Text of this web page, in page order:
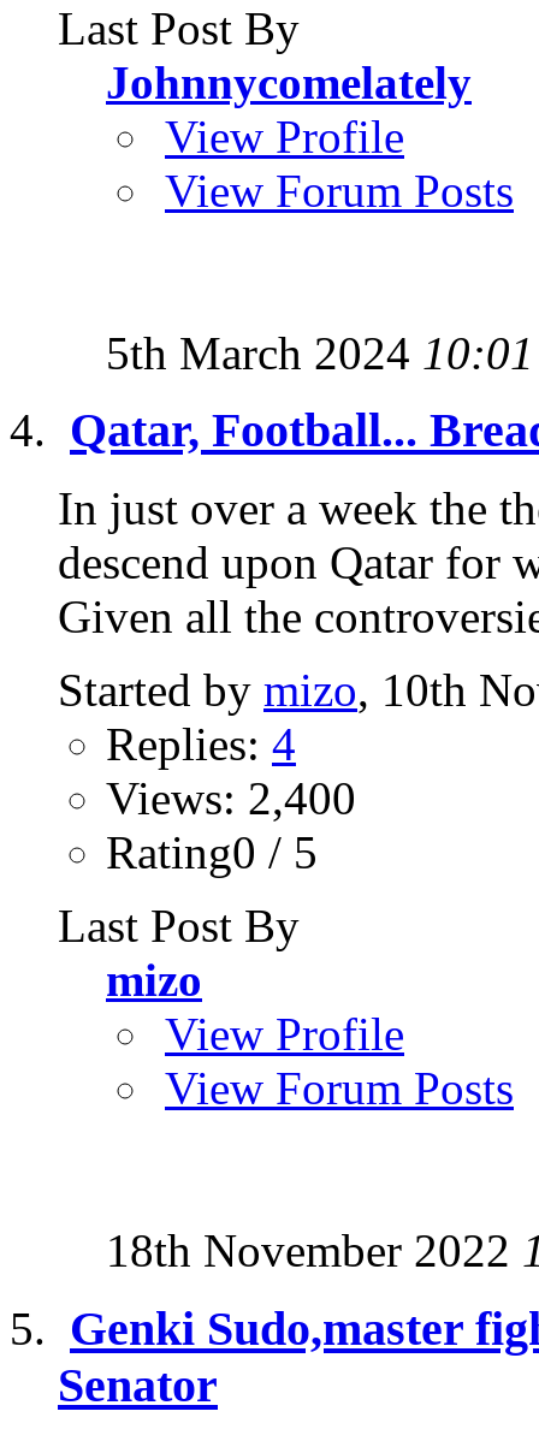
Last Post By
Johnnycomelately
View Profile
View Forum Posts
5th March 2024 10:01
Qatar, Football...
In just over a week the
descend upon Qatar for
Given all the
Started by mizo, 10th
Replies: 4
Views: 2,400
Rating0 / 5
Last Post By
mizo
View Profile
View Forum Posts
18th November 2022
Genki Sudo,master
Senator